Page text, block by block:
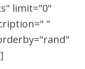
limit="0"
"